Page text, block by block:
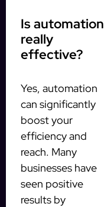
Is automation
really
effective?
Yes, automation
can significantly
boost your
efficiency and
reach. Many
businesses have
seen positive
results by